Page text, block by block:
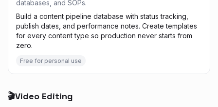
databases, and SOPs.
Build a content pipeline database with status tracking,
publish dates, and performance notes. Create templates
for every content type so production never starts from
zero.
Free for personal use
🎬Video Editing